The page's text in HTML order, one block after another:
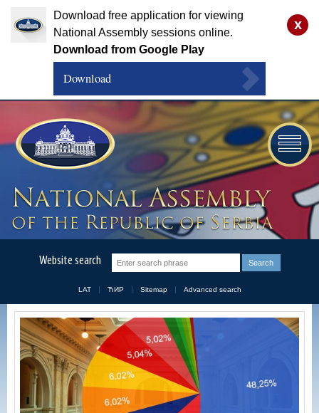
x
Download free application for viewing
National Assembly sessions online.
Download from Google Play
Download
Website search
LAT ЋИР Sitemap Advanced search